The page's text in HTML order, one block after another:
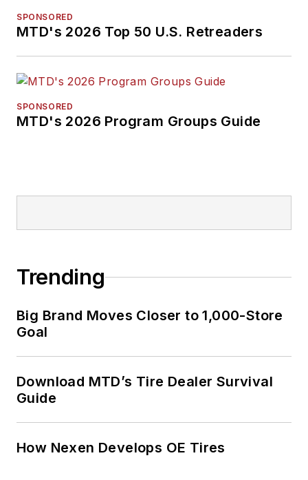
SPONSORED
MTD's 2026 Top 50 U.S. Retreaders
SPONSORED
MTD's 2026 Program Groups Guide
Trending
Big Brand Moves Closer to 1,000-Store
Goal
Download MTD’s Tire Dealer Survival
Guide
How Nexen Develops OE Tires